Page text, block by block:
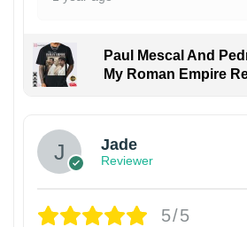
Paul Mescal And
My Roman Empire
Jade
Reviewer
5/5